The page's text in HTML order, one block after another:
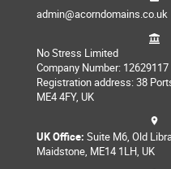
admin@acorndomains.co.uk
No Stress Limited
Company Number: 12629117
Registration address: 38
ME4 4FY, UK
UK Office: Suite M6, Old
Maidstone, ME14 1LH, UK